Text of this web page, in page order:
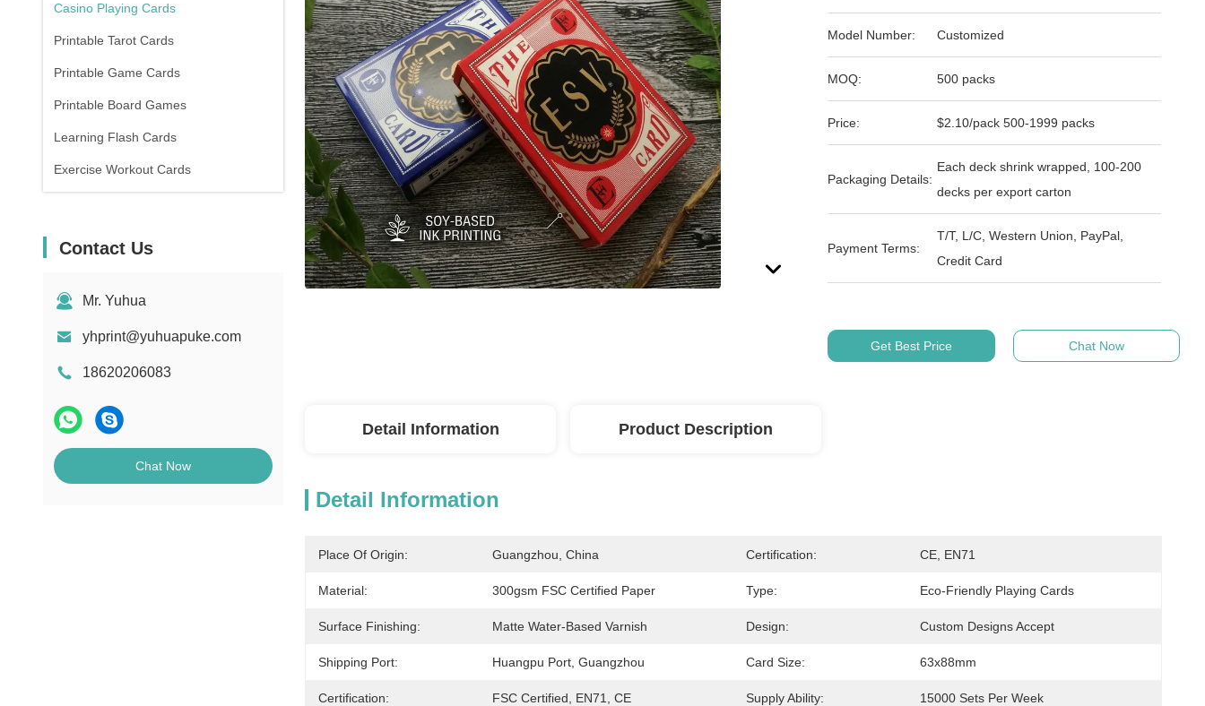
Casino Playing Cards
Printable Tarot Cards
Printable Game Cards
Printable Board Games
Learning Flash Cards
Exercise Workout Cards
Contact Us
Mr. Yuhua
yhprint@yuhuapuke.com
18620206083
Chat Now
Model Number: Customized
MOQ: 500 packs
Price: $2.10/pack 500-1999 packs
Packaging Details:
Each deck shrink wrapped, 100-200
decks per export carton
Payment Terms:
T/T, L/C, Western Union, PayPal,
Credit Card
Get Best Price Chat Now
Detail Information Product Description
Detail Information
Place Of Origin: Guangzhou, China Certification: CE, EN71
Material: 300gsm FSC Certified Paper Type: Eco-Friendly Playing Cards
Surface Finishing: Matte Water-Based Varnish Design: Custom Designs Accept
Shipping Port: Huangpu Port, Guangzhou Card Size: 63x88mm
Certification: FSC Certified, EN71, CE Supply Ability: 15000 Sets Per Week